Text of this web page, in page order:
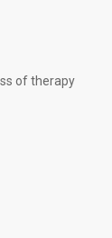
of therapy